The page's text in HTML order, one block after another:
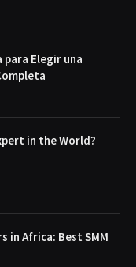
para Elegir una
in the World?
in Africa: Best SMM